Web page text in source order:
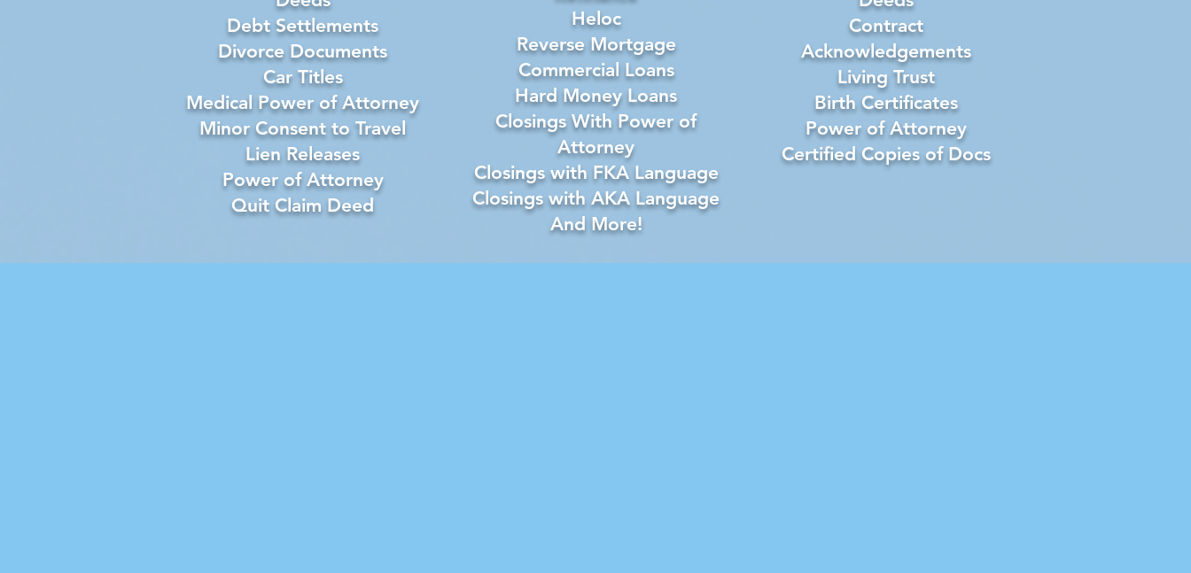
Debt Settlements
Divorce Documents
Car Titles
Medical Power of Attorney
Minor Consent to Travel
Lien Releases
Power of Attorney
Quit Claim Deed
Heloc
Reverse Mortgage
Commercial Loans
Hard Money Loans
Closings With Power of
Attorney
Closings with FKA Language
Closings with AKA Language
And More!
Contract
Acknowledgements
Living Trust
Birth Certificates
Power of Attorney
Certified Copies of Docs